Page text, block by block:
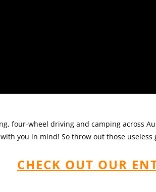
four-wheel driving and camping across
you in mind! So throw out those
CHECK OUT OUR